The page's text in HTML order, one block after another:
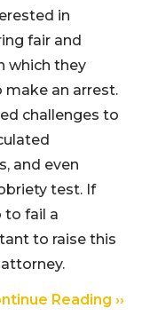
in
fair and
which they
an arrest.
challenges to
and even
test. If
to fail a
to raise this
attorney.
Reading ››